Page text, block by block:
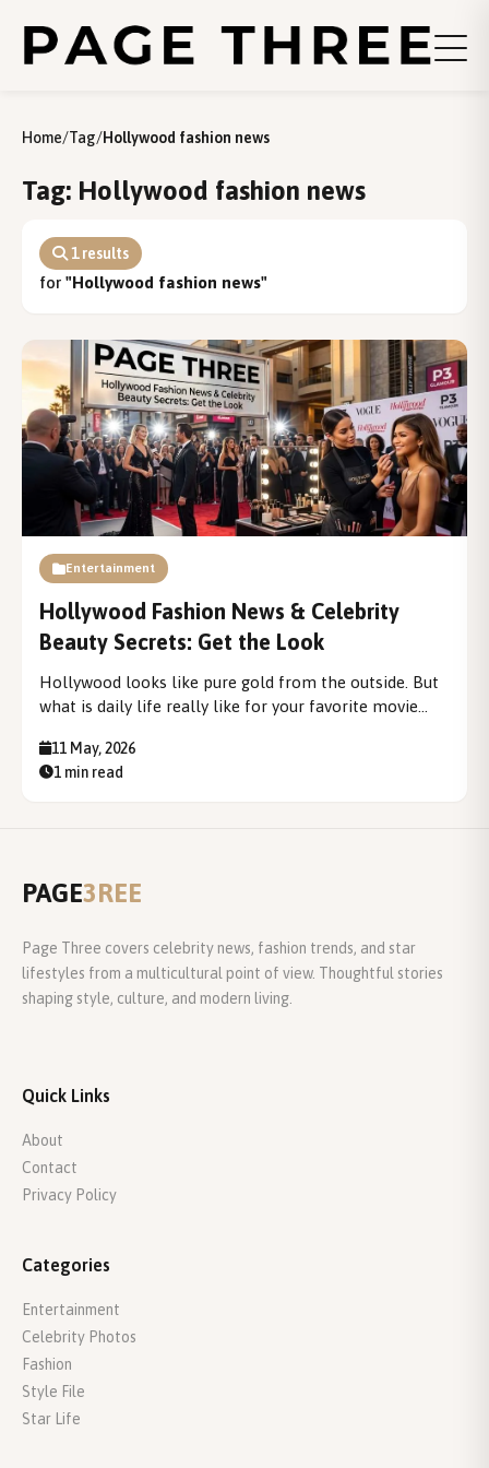
Home/Tag/Hollywood fashion news
Tag: Hollywood fashion news
1 results
for "Hollywood fashion news"
Entertainment
Hollywood Fashion News & Celebrity
Beauty Secrets: Get the Look
Hollywood looks like pure gold from the outside. But
what is daily life really like for your favorite movie
However, the real story is much deeper. This blog
exists to...
11 May, 2026
1 min read
PAGE3REE
Page Three covers celebrity news, fashion trends, and star
lifestyles from a multicultural point of view. Thoughtful stories
shaping style, culture, and modern living.
Quick Links
About
Contact
Privacy Policy
Categories
Entertainment
Celebrity Photos
Fashion
Style File
Star Life